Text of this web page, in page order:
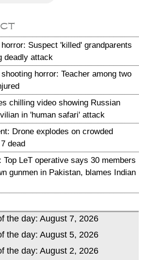
Suspect 'killed' grandparents
deadly attack
horror: Teacher among two
chilling video showing Russian
in 'human safari' attack
Drone explodes on crowded
dead
Top LeT operative says 30 members
gunmen in Pakistan, blames Indian
the day: August 7, 2026
the day: August 5, 2026
the day: August 2, 2026